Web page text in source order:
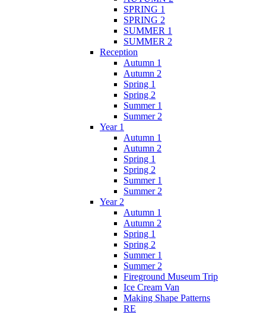
SPRING 1
SPRING 2
SUMMER 1
SUMMER 2
Reception
Autumn 1
Autumn 2
Spring 1
Spring 2
Summer 1
Summer 2
Year 1
Autumn 1
Autumn 2
Spring 1
Spring 2
Summer 1
Summer 2
Year 2
Autumn 1
Autumn 2
Spring 1
Spring 2
Summer 1
Summer 2
Fireground Museum Trip
Ice Cream Van
Making Shape Patterns
RE